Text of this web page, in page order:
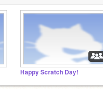
Happy Scratch Day!